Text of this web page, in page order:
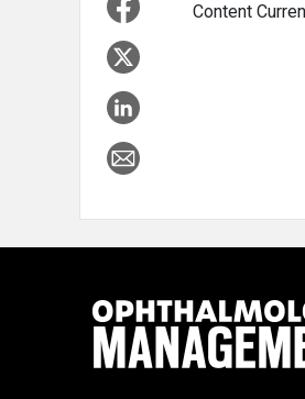
Content